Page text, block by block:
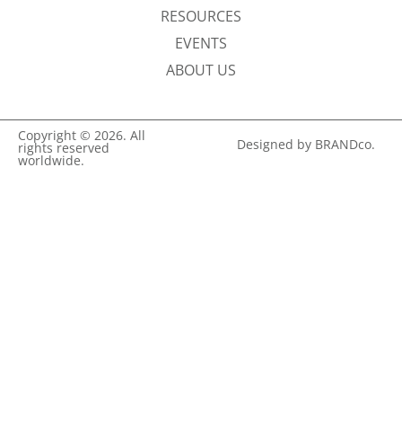
RESOURCES
EVENTS
ABOUT US
Copyright © 2026. All
rights reserved
worldwide.
Designed by BRANDco.